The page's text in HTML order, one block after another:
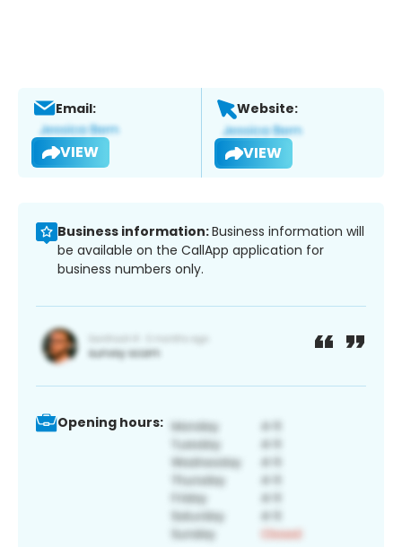
Email:
VIEW
Website:
VIEW
Business information:Business information will
be available on the CallApp application for
business numbers only.
Opening hours: